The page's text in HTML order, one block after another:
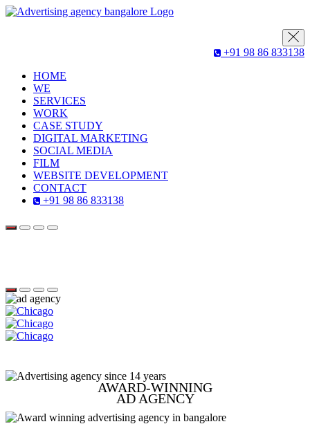
+91 98 86 833138
HOME
WE
SERVICES
WORK
CASE STUDY
DIGITAL MARKETING
SOCIAL MEDIA
FILM
WEBSITE DEVELOPMENT
CONTACT
+91 98 86 833138
AWARD-WINNING
AD AGENCY